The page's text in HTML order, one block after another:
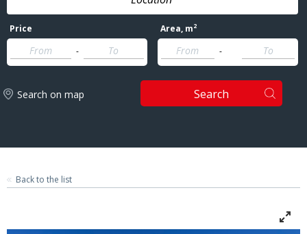
Price
-
Area, m2
-
Search on map Search
Back to the list